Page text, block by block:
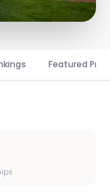
Featured